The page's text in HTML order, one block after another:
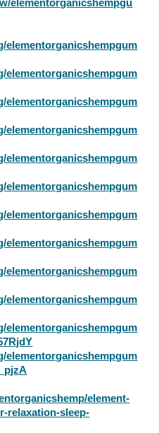
elementorganicshempgu
elementorganicshempgum
elementorganicshempgum
elementorganicshempgum
elementorganicshempgum
elementorganicshempgum
elementorganicshempgum
elementorganicshempgum
elementorganicshempgum
elementorganicshempgum
elementorganicshempgum
elementorganicshempgum
elementorganicshempgum
element-
relaxation-sleep-